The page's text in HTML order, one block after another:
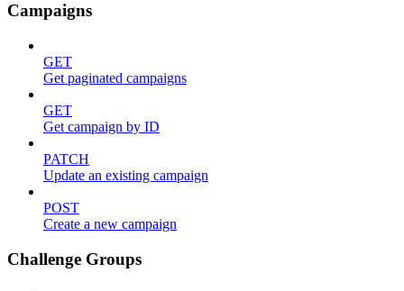
Campaigns
GET
Get paginated campaigns
GET
Get campaign by ID
PATCH
Update an existing campaign
POST
Create a new campaign
Challenge Groups